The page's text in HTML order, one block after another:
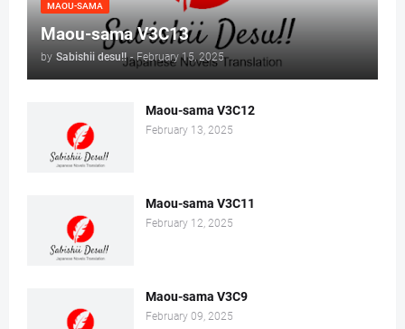
MAOU-SAMA
Maou-sama V3C13
by Sabishii desu!! - February 15, 2025
Maou-sama V3C12
February 13, 2025
Maou-sama V3C11
February 12, 2025
Maou-sama V3C9
February 09, 2025